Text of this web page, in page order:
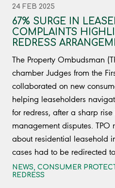
24 FEB 2025
67% SURGE IN
COMPLAINTS
REDRESS
The Property Ombudsman
chamber Judges from the
collaborated on new
helping leaseholders
for redress, after a sharp
management disputes.
about residential leasehold
cases had to be redirected
NEWS, CONSUMER
REDRESS